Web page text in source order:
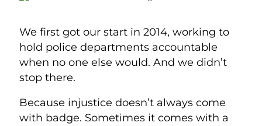
We first got our start in 2014, working to
hold police departments accountable
when no one else would. And we didn’t
stop there.
Because injustice doesn’t always come
with badge. Sometimes it comes with a